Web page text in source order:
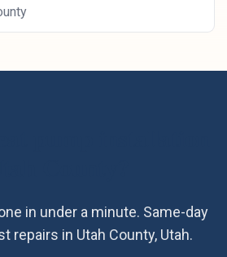
in under a minute. Same-day
repairs in Utah County, Utah.